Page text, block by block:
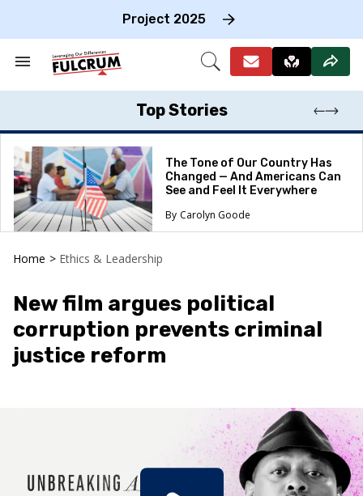
Project 2025
Search
Section
Open
Top Stories
The Tone of Our Country Has
Changed — And Americans Can
See and Feel It Everywhere
Carolyn Goode
Home > Ethics & Leadership
New film argues political
corruption prevents criminal
justice reform